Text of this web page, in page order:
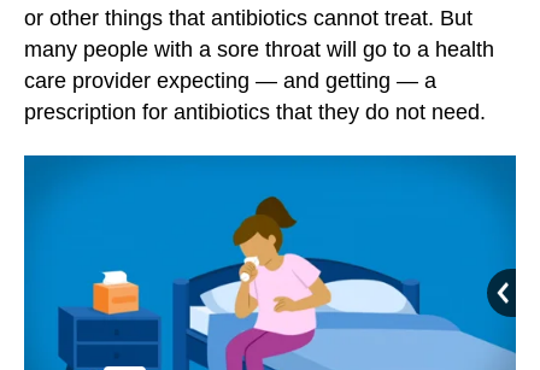
or other things that antibiotics cannot treat. But
many people with a sore throat will go to a health
care provider expecting — and getting — a
prescription for antibiotics that they do not need.